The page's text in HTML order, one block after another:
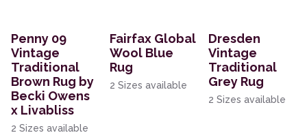
Penny 09
Vintage
Traditional
Brown Rug by
Becki Owens
x Livabliss
2 Sizes available
Fairfax Global
Wool Blue
Rug
2 Sizes available
Dresden
Vintage
Traditional
Grey Rug
2 Sizes available